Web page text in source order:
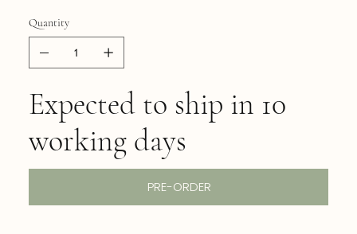
Quantity
Expected to ship in 10
working days
PRE-ORDER